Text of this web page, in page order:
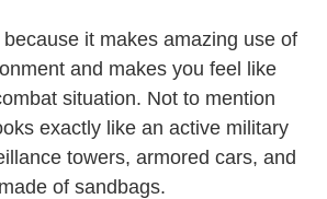
it makes amazing use of
and makes you feel like
situation. Not to mention
exactly like an active military
towers, armored cars, and
of sandbags.